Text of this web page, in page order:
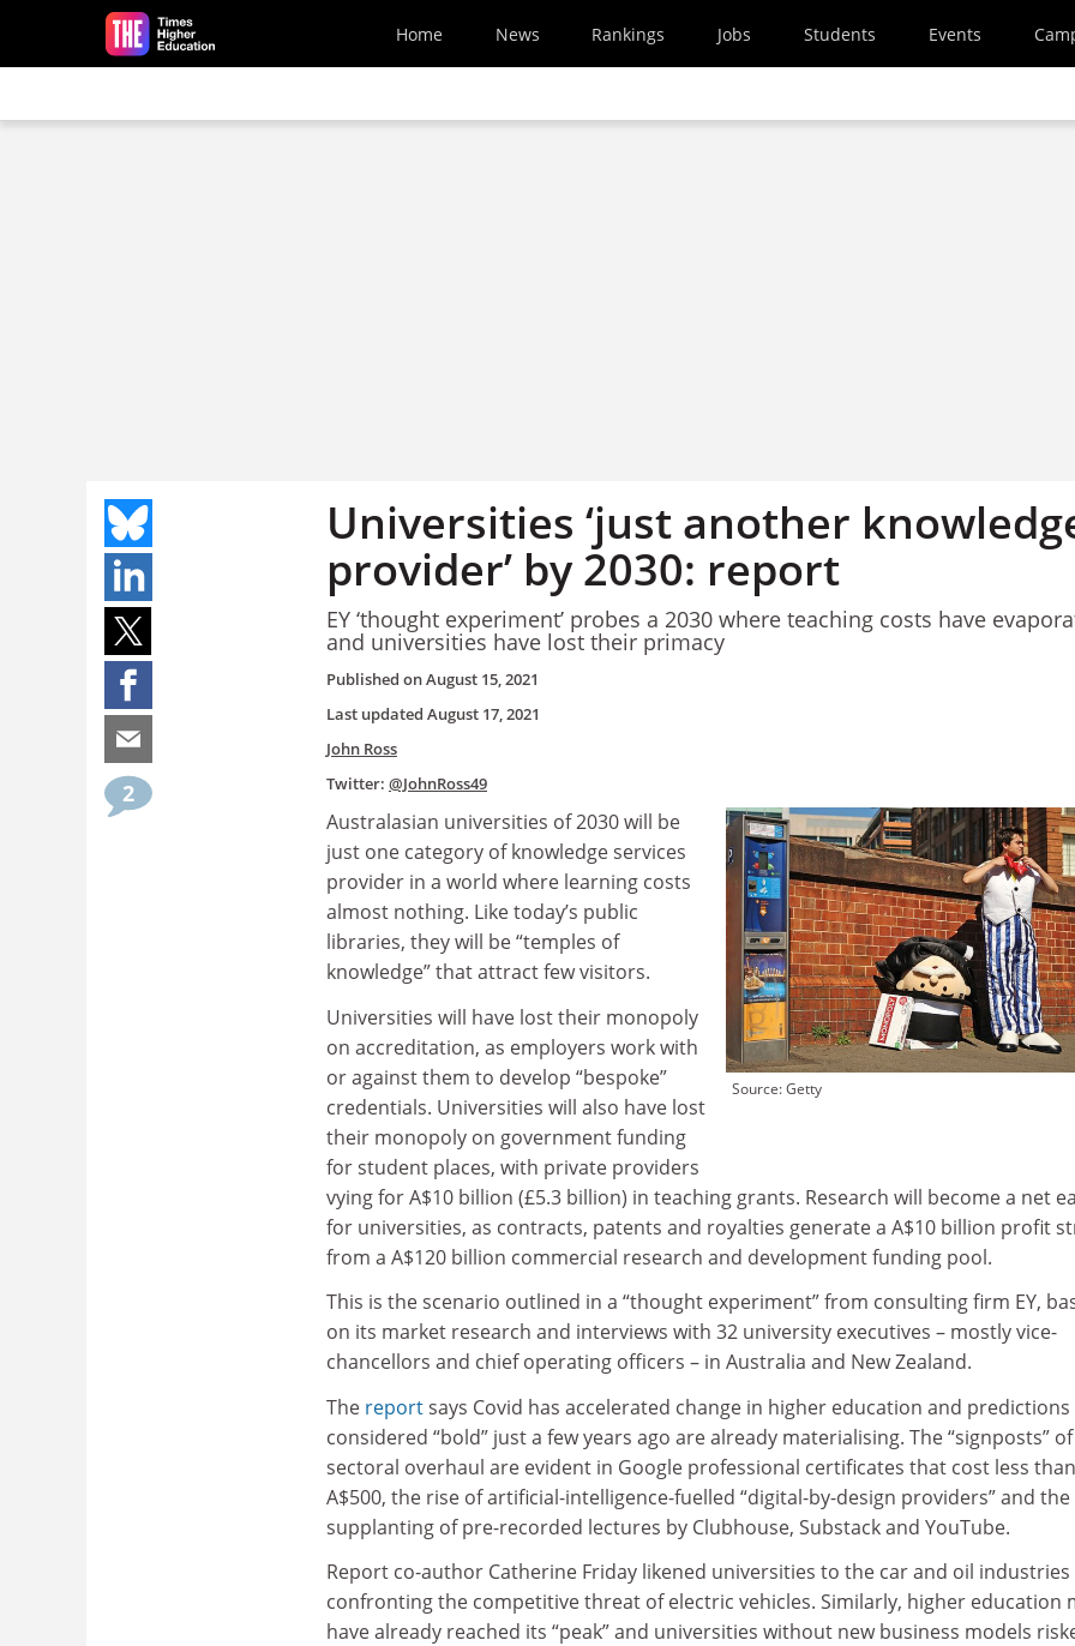
Skip to main content
Home News Rankings Jobs Students Events
Universities ‘just another
provider’ by 2030: report
EY ‘thought experiment’ probes a 2030 where teaching costs have
and universities have lost their primacy
Published onAugust 15, 2021
Last updated August 17, 2021
John Ross
Twitter: @JohnRoss49
2
Source: Getty
Australasian universities of 2030 will be
just one category of knowledge services
provider in a world where learning costs
almost nothing. Like today’s public
libraries, they will be “temples of
knowledge” that attract few visitors.
Universities will have lost their monopoly
on accreditation, as employers work with
or against them to develop “bespoke”
credentials. Universities will also have lost
their monopoly on government funding
for student places, with private providers
vying for A$10 billion (£5.3 billion) in teaching grants. Research will become a net
for universities, as contracts, patents and royalties generate a A$10 billion profit
from a A$120 billion commercial research and development funding pool.
This is the scenario outlined in a “thought experiment” from consulting firm EY,
on its market research and interviews with 32 university executives – mostly vice-
chancellors and chief operating officers – in Australia and New Zealand.
The reportsays Covid has accelerated change in higher education and predictions
considered “bold” just a few years ago are already materialising. The “signposts” of
sectoral overhaul are evident in Google professional certificates that cost less than
A$500, the rise of artificial-intelligence-fuelled “digital-by-design providers” and the
supplanting of pre-recorded lectures by Clubhouse, Substack and YouTube.
Report co-author Catherine Friday likened universities to the car and oil industries
confronting the competitive threat of electric vehicles. Similarly, higher education
have already reached its “peak” and universities without new business models